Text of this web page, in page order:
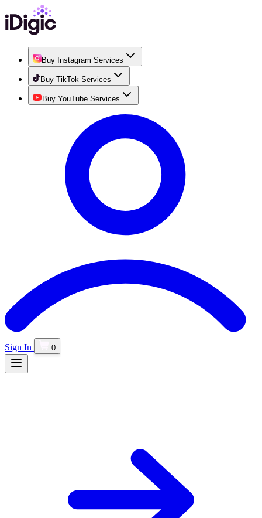
Buy Instagram Services
Buy TikTok Services
Buy YouTube Services
Sign In 0